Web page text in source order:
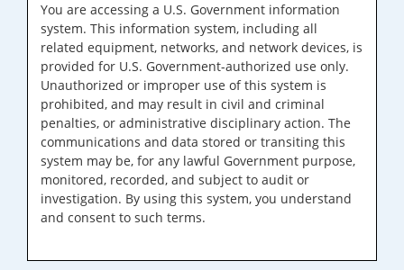
You are accessing a U.S. Government information
system. This information system, including all
related equipment, networks, and network devices, is
provided for U.S. Government-authorized use only.
Unauthorized or improper use of this system is
prohibited, and may result in civil and criminal
penalties, or administrative disciplinary action. The
communications and data stored or transiting this
system may be, for any lawful Government purpose,
monitored, recorded, and subject to audit or
investigation. By using this system, you understand
and consent to such terms.